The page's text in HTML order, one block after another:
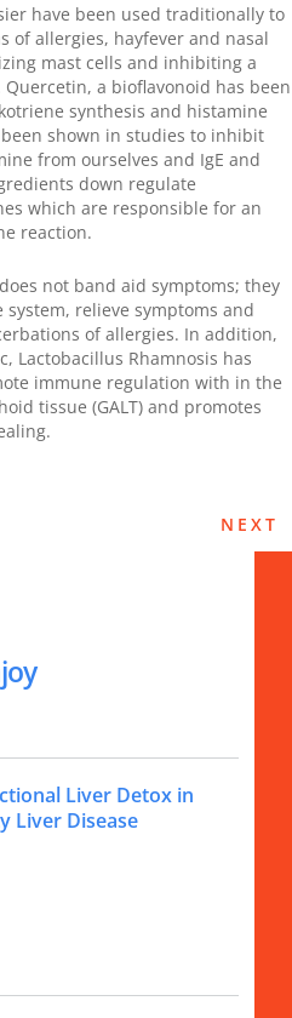
have been used traditionally to
of allergies, hayfever and nasal
mast cells and inhibiting a
a bioflavonoid has been
synthesis and histamine
shown in studies to inhibit
from ourselves and IgE and
down regulate
which are responsible for an
reaction.
not band aid symptoms; they
relieve symptoms and
of allergies. In addition,
Lactobacillus Rhamnosis has
immune regulation with in the
tissue (GALT) and promotes
NEXT
Liver Detox in
Liver Disease